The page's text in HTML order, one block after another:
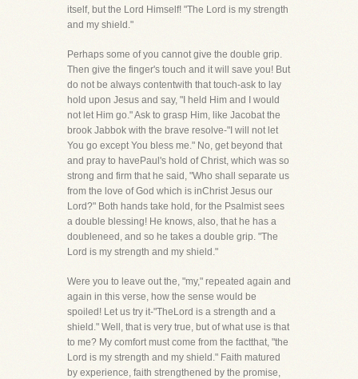
itself, but the Lord Himself! "The Lord is my strength
and my shield."
Perhaps some of you cannot give the double grip.
Then give the finger's touch and it will save you! But
do not be always contentwith that touch-ask to lay
hold upon Jesus and say, "I held Him and I would
not let Him go." Ask to grasp Him, like Jacobat the
brook Jabbok with the brave resolve-"I will not let
You go except You bless me." No, get beyond that
and pray to havePaul's hold of Christ, which was so
strong and firm that he said, "Who shall separate us
from the love of God which is inChrist Jesus our
Lord?" Both hands take hold, for the Psalmist sees
a double blessing! He knows, also, that he has a
doubleneed, and so he takes a double grip. "The
Lord is my strength and my shield."
Were you to leave out the, "my," repeated again and
again in this verse, how the sense would be
spoiled! Let us try it-"TheLord is a strength and a
shield." Well, that is very true, but of what use is that
to me? My comfort must come from the factthat, "the
Lord is my strength and my shield." Faith matured
by experience, faith strengthened by the promise,